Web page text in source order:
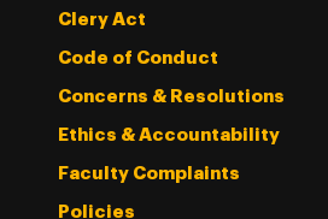
Clery Act
Code of Conduct
Concerns & Resolutions
Ethics & Accountability
Faculty Complaints
Policies